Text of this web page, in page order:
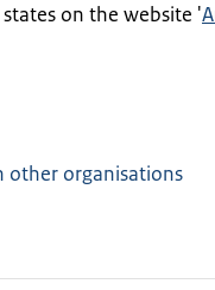
on the website '
other organisations